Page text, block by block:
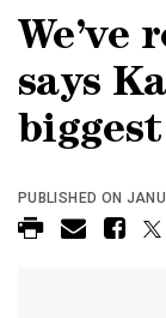
We’ve
says
PUBLISHED ON